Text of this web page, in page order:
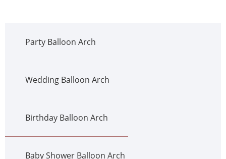
Party Balloon Arch
Wedding Balloon Arch
Birthday Balloon Arch
Baby Shower Balloon Arch